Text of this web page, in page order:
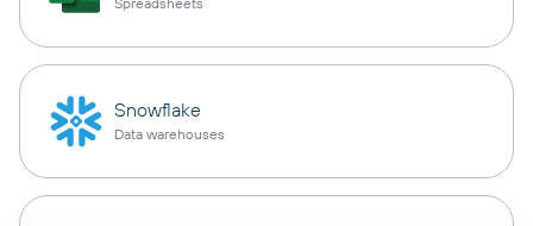
Snowflake
Data warehouses